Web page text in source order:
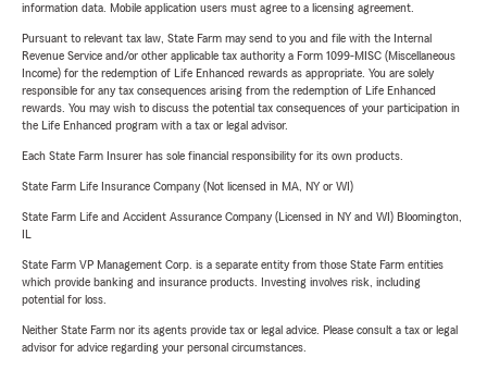
information data. Mobile application users must agree to a licensing agreement.
Pursuant to relevant tax law, State Farm may send to you and file with the Internal
Revenue Service and/or other applicable tax authority a Form 1099-MISC (Miscellaneous
Income) for the redemption of Life Enhanced rewards as appropriate. You are solely
responsible for any tax consequences arising from the redemption of Life Enhanced
rewards. You may wish to discuss the potential tax consequences of your participation in
the Life Enhanced program with a tax or legal advisor.
Each State Farm Insurer has sole financial responsibility for its own products.
State Farm Life Insurance Company (Not licensed in MA, NY or WI)
State Farm Life and Accident Assurance Company (Licensed in NY and WI) Bloomington,
State Farm VP Management Corp. is a separate entity from those State Farm entities
which provide banking and insurance products. Investing involves risk, including
potential for loss.
Neither State Farm nor its agents provide tax or legal advice. Please consult a tax or legal
advisor for advice regarding your personal circumstances.